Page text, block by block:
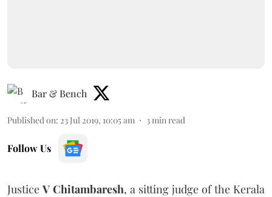
Bar & Bench
Published on: 23 Jul 2019, 10:05 am 3 min read
Follow Us
Justice V Chitambaresh, a sitting judge of the Kerala